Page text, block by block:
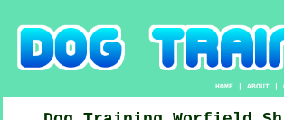
HOME |ABOUT |